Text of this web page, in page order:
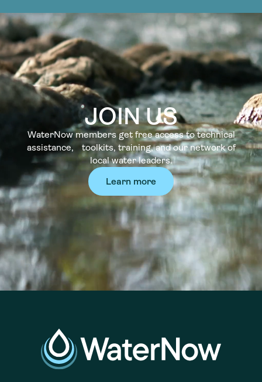
JOIN US
WaterNow members get free access to technical
assistance, toolkits, training, and our network of
local water leaders.
Learn more